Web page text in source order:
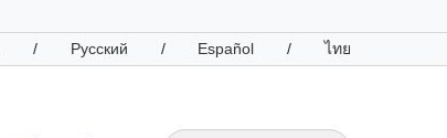
/ Русский / Español / ไทย